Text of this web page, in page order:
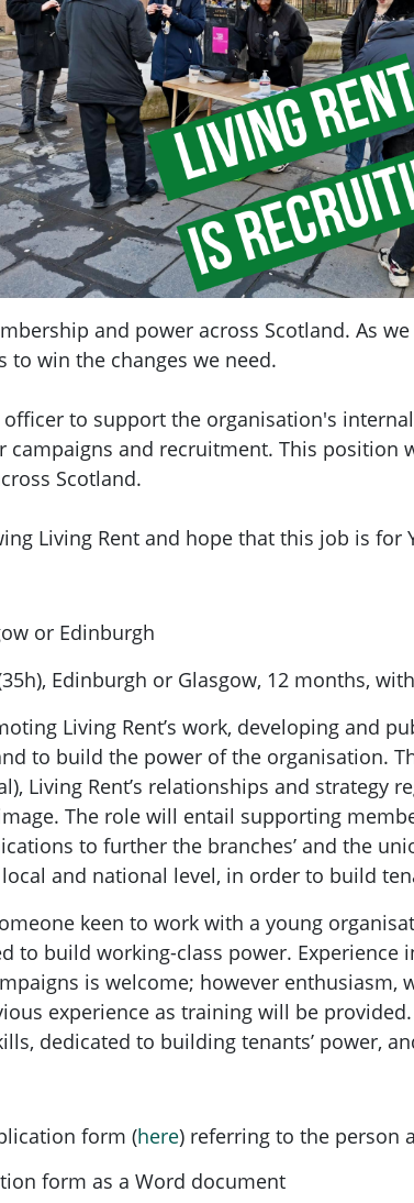
and power across Scotland. As
win the changes we need.
to support the organisation's
and recruitment. This
Scotland.
Living Rent and hope that this job is for
or Edinburgh
Edinburgh or Glasgow, 12 months,
Living Rent’s work, developing and
to build the power of the organisation.
Living Rent’s relationships and strategy
The role will entail supporting
to further the branches’ and the
and national level, in order to build
keen to work with a young
to build working-class power.
is welcome; however
experience as training will be
dedicated to building tenants’ power,
form (here) referring to the person
form as a Word document